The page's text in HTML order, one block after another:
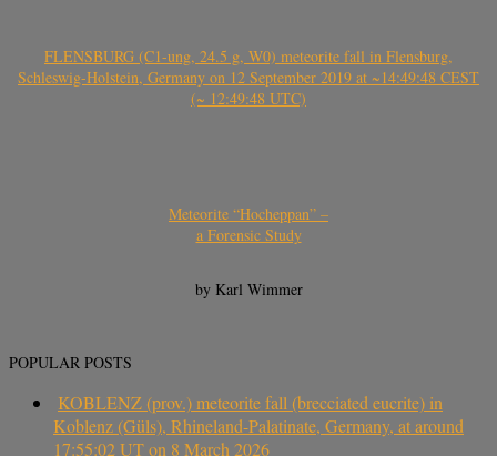
FLENSBURG (C1-ung, 24.5 g, W0) meteorite fall in Flensburg,
Schleswig-Holstein, Germany on 12 September 2019 at ~14:49:48 CEST
(~ 12:49:48 UTC)
Meteorite “Hocheppan” –
a Forensic Study
by Karl Wimmer
POPULAR POSTS
KOBLENZ (prov.) meteorite fall (brecciated eucrite) in
Koblenz (Güls), Rhineland-Palatinate, Germany, at around
17:55:02 UT on 8 March 2026